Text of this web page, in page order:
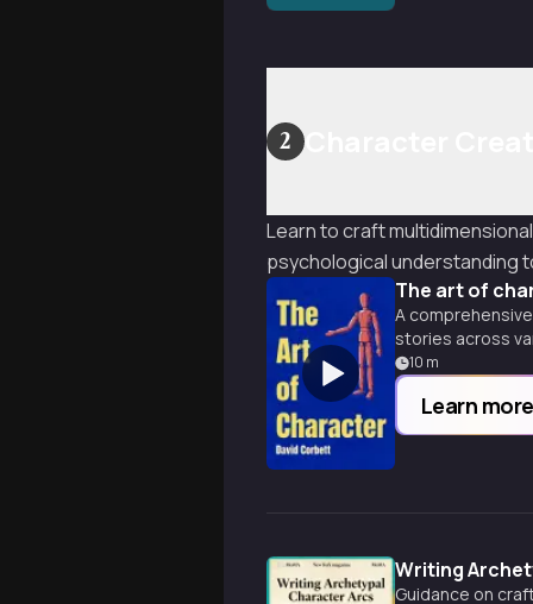
2
Learn to craft
psychological understanding
The art of
A
stories across
10 m
Learn more
Writing
Guidance on